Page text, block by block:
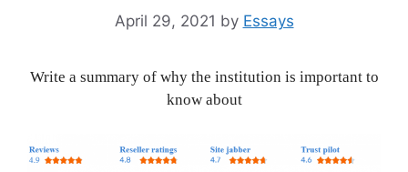
April 29, 2021 by Essays
Write a summary of why the institution is important to
know about